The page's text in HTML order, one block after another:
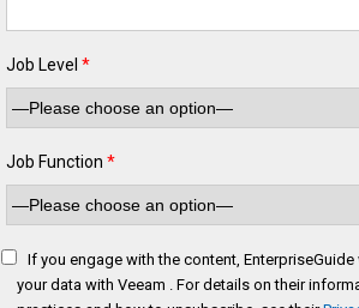
Job Level *
Job Function *
If you engage with the content, EnterpriseGuide
your data with Veeam . For details on their